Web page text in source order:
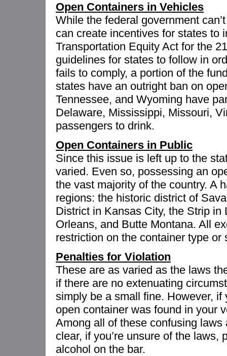
Open Containers in Vehicles
While the federal government
can create incentives for states to
Transportation Equity Act for the
guidelines for states to follow in
fails to comply, a portion of the
states have an outright ban on
Tennessee, and Wyoming have
Delaware, Mississippi, Missouri,
passengers to drink.
Open Containers in Public
Since this issue is left up to the
varied. Even so, possessing an
the vast majority of the country. A
regions: the historic district of
District in Kansas City, the Strip
Orleans, and Butte Montana. All
restriction on the container type or
Penalties for Violation
These are as varied as the laws
if there are no extenuating
simply be a small fine. However,
open container was found in your
Among all of these confusing
clear, if you’re unsure of the
alcohol on the bar.